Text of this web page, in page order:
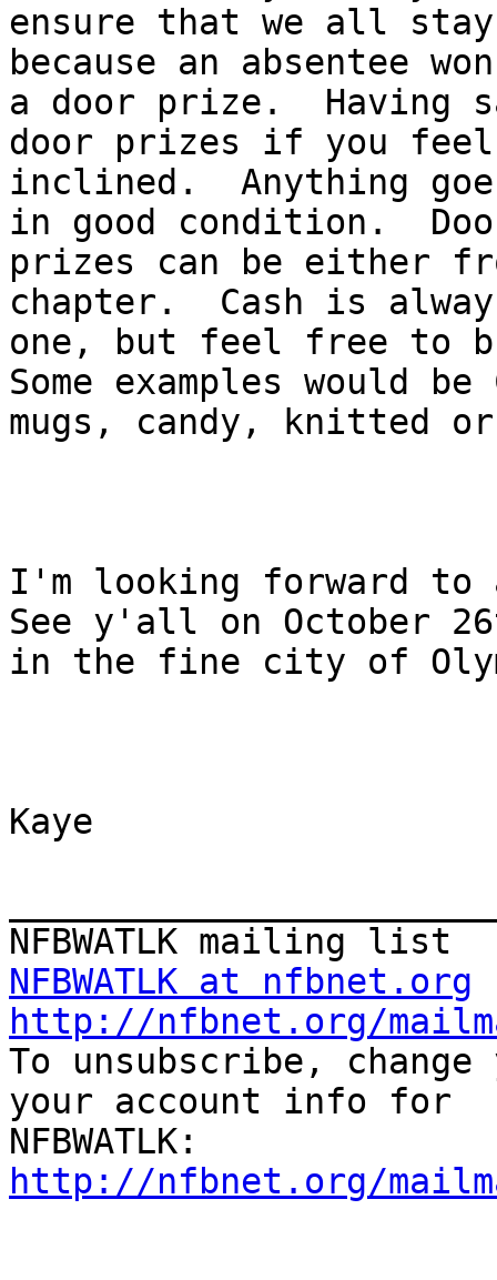
ensure that we all
because an absentee
a door prize.  Having
door prizes if you
inclined.  Anything
in good condition.
prizes can be either
chapter.  Cash is
one, but feel free to
Some examples would be
mugs, candy, knitted or
I'm looking forward to
See y'all on October
in the fine city of
Kaye
NFBWATLK at nfbnet.org
http://nfbnet.org/
To unsubscribe,
your account info for
http://nfbnet.org/